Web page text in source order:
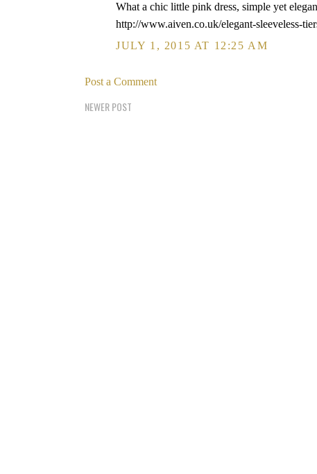
What a chic little pink dress, simple yet
http://www.aiven.co.uk/elegant-sleeveless-
JULY 1, 2015 AT 12:25 AM
Post a Comment
NEWER POST